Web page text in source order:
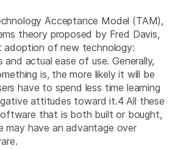
Acceptance Model (TAM),
theory proposed by Fred Davis,
of new technology:
and actual ease of use. Generally,
is, the more likely it will be
have to spend less time learning
attitudes toward it.4 All these
that is both built or bought,
may have an advantage over